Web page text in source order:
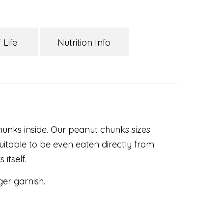
Life Nutrition Info
inside. Our peanut chunks sizes
to be even eaten directly from
itself.
garnish.